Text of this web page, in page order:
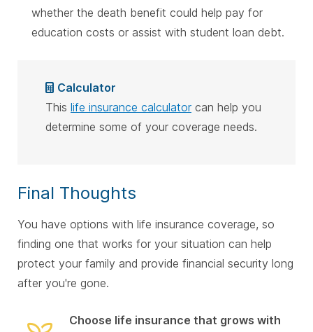
whether the death benefit could help pay for
education costs or assist with student loan debt.
Calculator
This life insurance calculator can help you
determine some of your coverage needs.
Final Thoughts
You have options with life insurance coverage, so
finding one that works for your situation can help
protect your family and provide financial security long
after you're gone.
Choose life insurance that grows with